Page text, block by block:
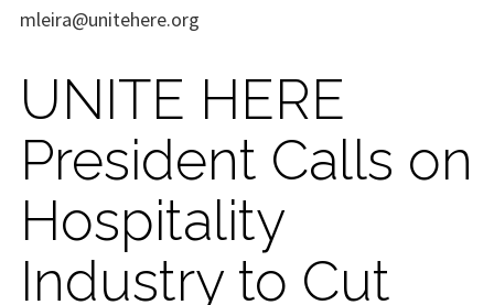
mleira@unitehere.org
UNITE HERE
President Calls on
Hospitality
Industry to Cut